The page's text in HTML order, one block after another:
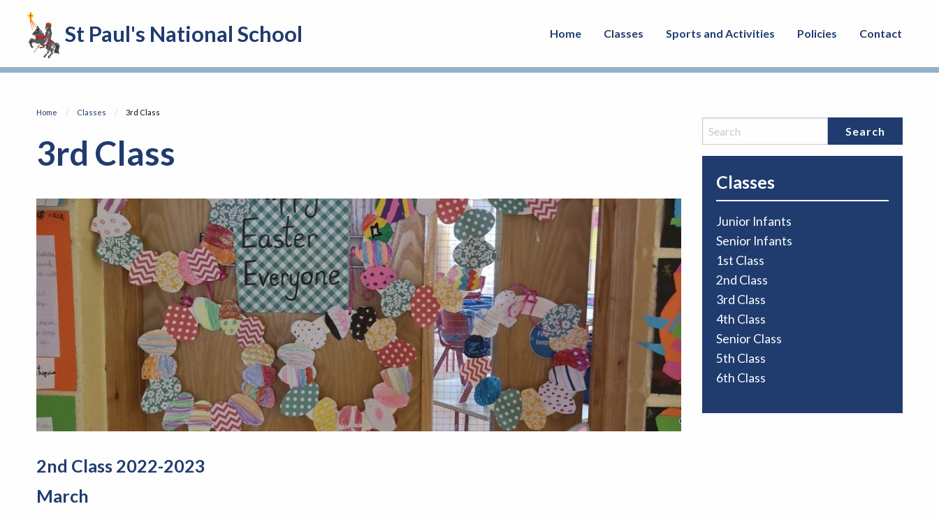
St Paul's National School Home Classes Sports and Activities Policies Contact
Home Classes Current:
3rd Class
3rd Class
2nd Class 2022-2023
March
Classes
Junior Infants
Senior Infants
1st Class
2nd Class
3rd Class
4th Class
Senior Class
5th Class
6th Class